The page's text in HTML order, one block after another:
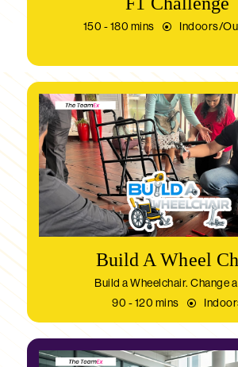
150 - 180 mins Indoors/
Build A Wheel
Build a Wheelchair. Change
90 - 120 mins